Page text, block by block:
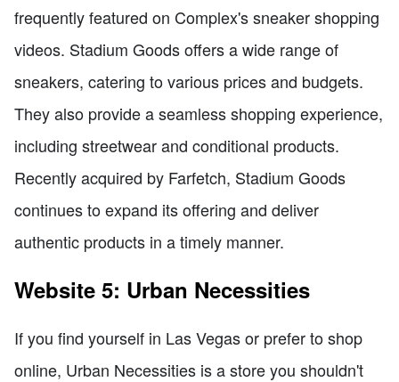
frequently featured on Complex's sneaker shopping
videos. Stadium Goods offers a wide range of
sneakers, catering to various prices and budgets.
They also provide a seamless shopping experience,
including streetwear and conditional products.
Recently acquired by Farfetch, Stadium Goods
continues to expand its offering and deliver
authentic products in a timely manner.
Website 5: Urban Necessities
If you find yourself in Las Vegas or prefer to shop
online, Urban Necessities is a store you shouldn't